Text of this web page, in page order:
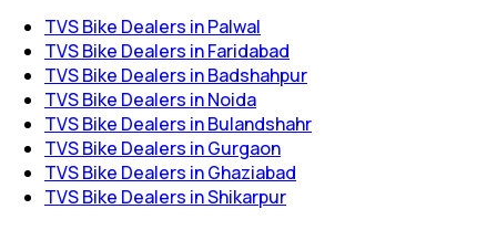
TVS Bike Dealers in Palwal
TVS Bike Dealers in Faridabad
TVS Bike Dealers in Badshahpur
TVS Bike Dealers in Noida
TVS Bike Dealers in Bulandshahr
TVS Bike Dealers in Gurgaon
TVS Bike Dealers in Ghaziabad
TVS Bike Dealers in Shikarpur